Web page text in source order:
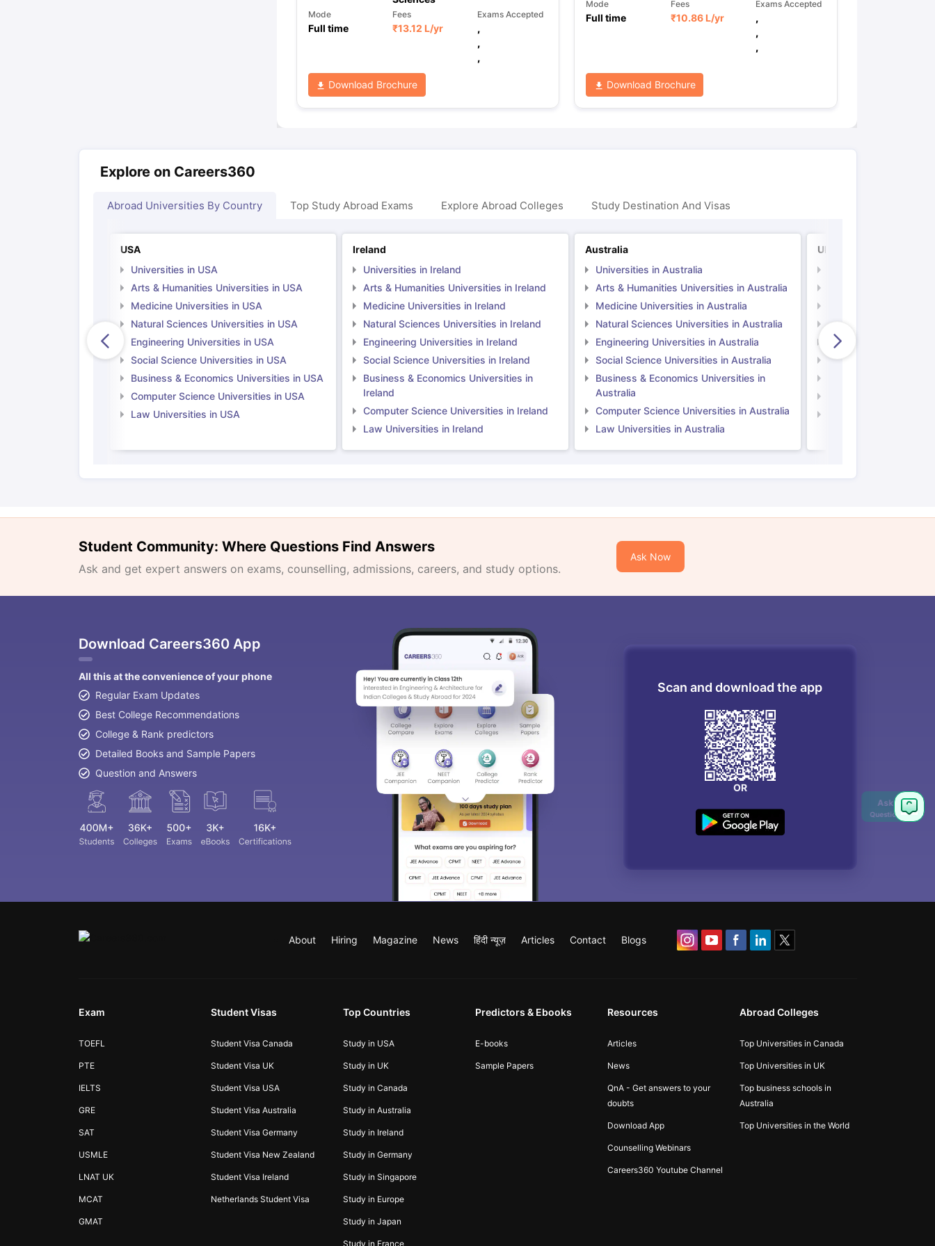
Mode
Full time
Fees
₹13.12 L/yr
Exams Accepted
,
,
,
Download Brochure
Mode
Full time
Fees
₹10.86 L/yr
Exams Accepted
,
,
,
Download Brochure
Explore on Careers360
Abroad Universities By Country Top Study Abroad Exams Explore Abroad Colleges Study Destination And Visas
USA
Universities in USA
Arts & Humanities Universities in USA
Medicine Universities in USA
Natural Sciences Universities in USA
Engineering Universities in USA
Social Science Universities in USA
Business & Economics Universities in USA
Computer Science Universities in USA
Law Universities in USA
Ireland
Universities in Ireland
Arts & Humanities Universities in Ireland
Medicine Universities in Ireland
Natural Sciences Universities in Ireland
Engineering Universities in Ireland
Social Science Universities in Ireland
Business & Economics Universities in
Ireland
Computer Science Universities in Ireland
Law Universities in Ireland
Australia
Universities in Australia
Arts & Humanities Universities in Australia
Medicine Universities in Australia
Natural Sciences Universities in Australia
Engineering Universities in Australia
Social Science Universities in Australia
Business & Economics Universities in
Australia
Computer Science Universities in Australia
Law Universities in Australia
UK
Natural Sciences
Engineering
Social Science
Student Community: Where Questions Find Answers
Ask and get expert answers on exams, counselling, admissions, careers, and study options.
Ask Now
Download Careers360 App
All this at the convenience of your phone
Regular Exam Updates
Best College Recommendations
College & Rank predictors
Detailed Books and Sample Papers
Question and Answers
Scan and download the app
OR
About Hiring Magazine News हिंदी न्यूज़ Articles Contact Blogs
Exam
TOEFL
PTE
IELTS
GRE
SAT
USMLE
LNAT UK
MCAT
GMAT
Student Visas
Student Visa Canada
Student Visa UK
Student Visa USA
Student Visa Australia
Student Visa Germany
Student Visa New Zealand
Student Visa Ireland
Netherlands Student Visa
Top Countries
Study in USA
Study in UK
Study in Canada
Study in Australia
Study in Ireland
Study in Germany
Study in Singapore
Study in Europe
Study in Japan
Study in France
Predictors & Ebooks
E-books
Sample Papers
Resources
Articles
News
QnA - Get answers to your
doubts
Download App
Counselling Webinars
Careers360 Youtube Channel
Abroad Colleges
Top Universities in Canada
Top Universities in UK
Top business schools in
Australia
Top Universities in the World